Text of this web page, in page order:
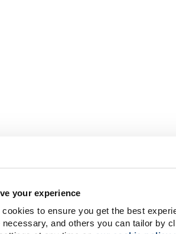
your experience
to ensure you get the best
and others you can tailor by